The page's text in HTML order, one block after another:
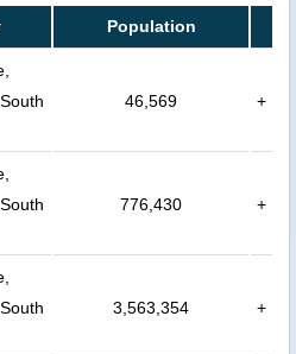
Population
46,569 +
776,430 +
3,563,354 +